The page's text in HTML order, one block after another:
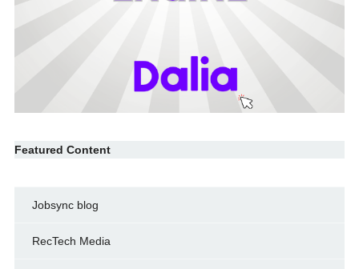
Featured Content
Jobsync blog
RecTech Media